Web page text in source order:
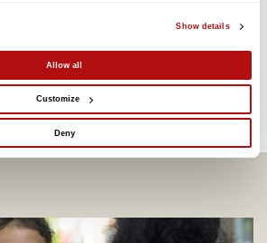
Show details
Allow all
Customize
Deny
Share